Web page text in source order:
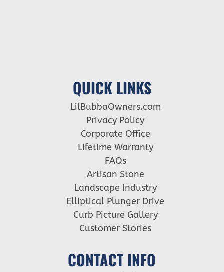
QUICK LINKS
LilBubbaOwners.com
Privacy Policy
Corporate Office
Lifetime Warranty
FAQs
Artisan Stone
Landscape Industry
Elliptical Plunger Drive
Curb Picture Gallery
Customer Stories
CONTACT INFO